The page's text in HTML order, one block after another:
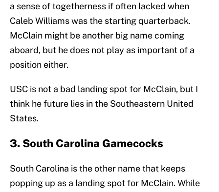
a sense of togetherness if often lacked when
Caleb Williams was the starting quarterback.
McClain might be another big name coming
aboard, but he does not play as important of a
position either.
USC is not a bad landing spot for McClain, but I
think he future lies in the Southeastern United
States.
3. South Carolina Gamecocks
South Carolina is the other name that keeps
popping up as a landing spot for McClain. While